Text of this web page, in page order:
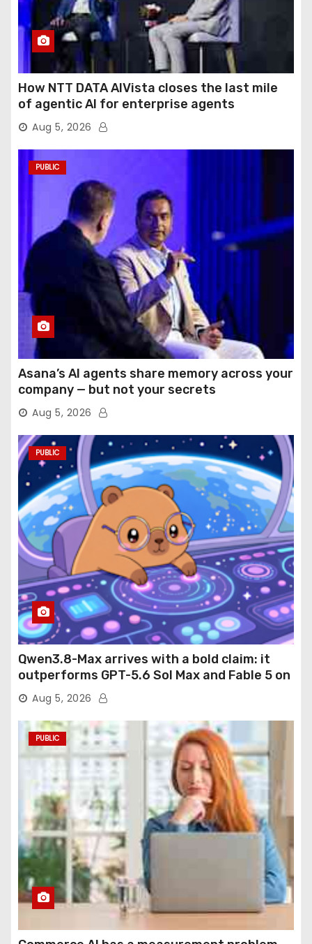
How NTT DATA AIVista closes the last mile
of agentic AI for enterprise agents
Aug 5, 2026
PUBLIC
Asana’s AI agents share memory across your
company — but not your secrets
Aug 5, 2026
PUBLIC
Qwen3.8-Max arrives with a bold claim: it
outperforms GPT-5.6 Sol Max and Fable 5 on
agentic computer use
Aug 5, 2026
PUBLIC